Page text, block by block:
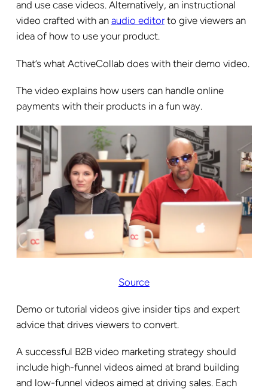
and use case videos. Alternatively, an instructional
video crafted with an audio editorto give viewers an
idea of how to use your product.
That’s what ActiveCollab does with their demo video.
The video explains how users can handle online
payments with their products in a fun way.
Source
Demo or tutorial videos give insider tips and expert
advice that drives viewers to convert.
A successful B2B video marketing strategy should
include high-funnel videos aimed at brand building
and low-funnel videos aimed at driving sales. Each